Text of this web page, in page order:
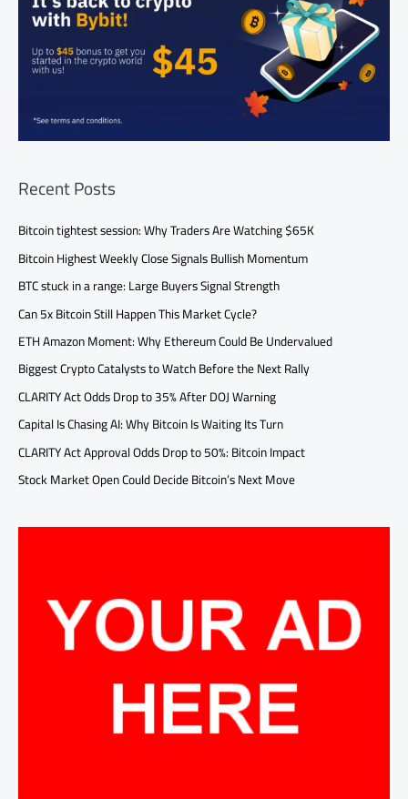
Recent Posts
Bitcoin tightest session: Why Traders Are Watching $65K
Bitcoin Highest Weekly Close Signals Bullish Momentum
BTC stuck in a range: Large Buyers Signal Strength
Can 5x Bitcoin Still Happen This Market Cycle?
ETH Amazon Moment: Why Ethereum Could Be Undervalued
Biggest Crypto Catalysts to Watch Before the Next Rally
CLARITY Act Odds Drop to 35% After DOJ Warning
Capital Is Chasing AI: Why Bitcoin Is Waiting Its Turn
CLARITY Act Approval Odds Drop to 50%: Bitcoin Impact
Stock Market Open Could Decide Bitcoin’s Next Move